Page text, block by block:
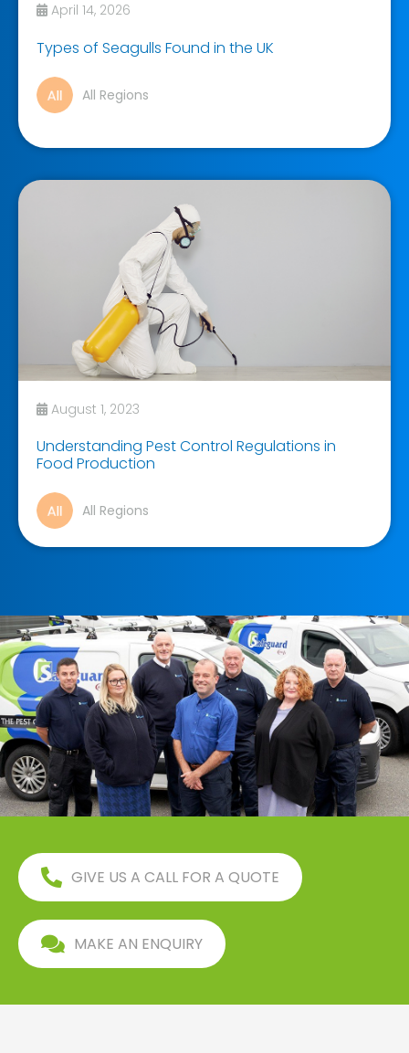
April 14, 2026
Types of Seagulls Found in the UK
All Regions
August 1, 2023
Understanding Pest Control Regulations in
Food Production
All Regions
GIVE US A CALL FOR A QUOTE
MAKE AN ENQUIRY